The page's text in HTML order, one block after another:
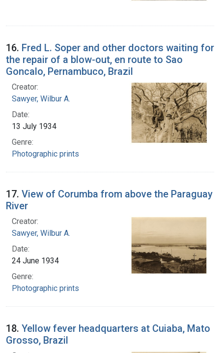
16. Fred L. Soper and other doctors waiting for
the repair of a blow-out, en route to Sao
Goncalo, Pernambuco, Brazil
Creator:
Sawyer, Wilbur A.
Date:
13 July 1934
Genre:
Photographic prints
17. View of Corumba from above the Paraguay
River
Creator:
Sawyer, Wilbur A.
Date:
24 June 1934
Genre:
Photographic prints
18. Yellow fever headquarters at Cuiaba, Mato
Grosso, Brazil